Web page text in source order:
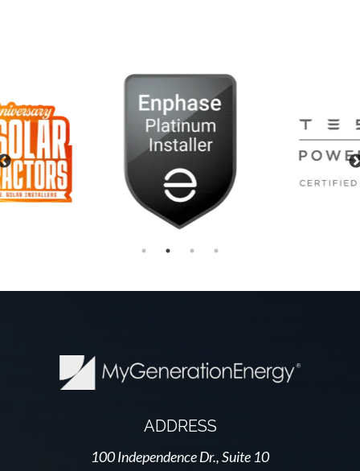
Previous
ADDRESS
100 Independence Dr., Suite 10